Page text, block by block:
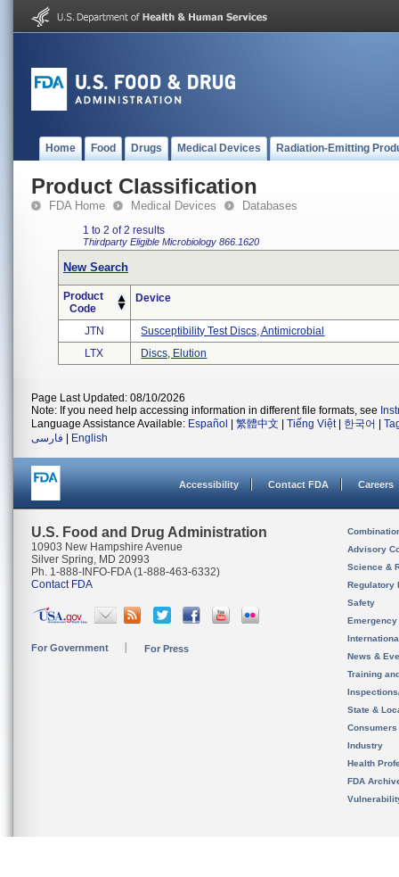
Home Food Drugs Medical Devices Radiation-Emitting
Product Classification
FDA Home Medical Devices Databases
1 to 2 of 2 results
Thirdparty Eligible Microbiology 866.1620
New Search
Product
Code
Device
JTN
Susceptibility Test Discs, Antimicrobial
LTX
Discs, Elution
Page Last Updated: 08/10/2026
Note: If you need help accessing information in different file formats, see
Language Assistance Available: Español 繁體中文 Tiếng Việt| 한국어
فارسی
English
Accessibility Contact FDA Careers
U.S. Food and Drug Administration
10903 New Hampshire Avenue
Silver Spring, MD 20993
Ph. 1-888-INFO-FDA (1-888-463-6332)
Contact FDA
For Government For Press
Advisory
Science &
Regulatory
Safety
News &
Training
State &
Consumers
Industry
Health
FDA